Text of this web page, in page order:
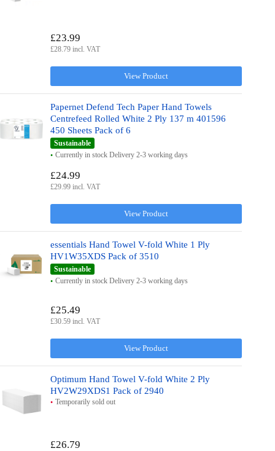
View Product
£23.99
£28.79 incl. VAT
Papernet Defend Tech Paper Hand Towels
Centrefeed Rolled White 2 Ply 137 m 401596
450 Sheets Pack of 6
Sustainable
Currently in stock Delivery 2-3 working days
View Product
£24.99
£29.99 incl. VAT
essentials Hand Towel V-fold White 1 Ply
HV1W35XDS Pack of 3510
Sustainable
Currently in stock Delivery 2-3 working days
View Product
£25.49
£30.59 incl. VAT
Optimum Hand Towel V-fold White 2 Ply
HV2W29XDS1 Pack of 2940
Temporarily sold out
£26.79